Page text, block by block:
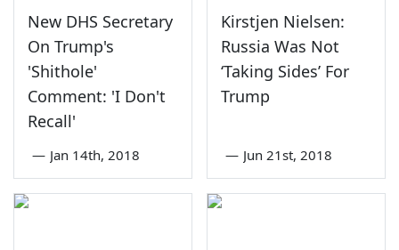
New DHS Secretary
On Trump's
'Shithole'
Comment: 'I Don't
Recall'
— Jan 14th, 2018
Kirstjen Nielsen:
Russia Was Not
‘Taking Sides’ For
Trump
— Jun 21st, 2018